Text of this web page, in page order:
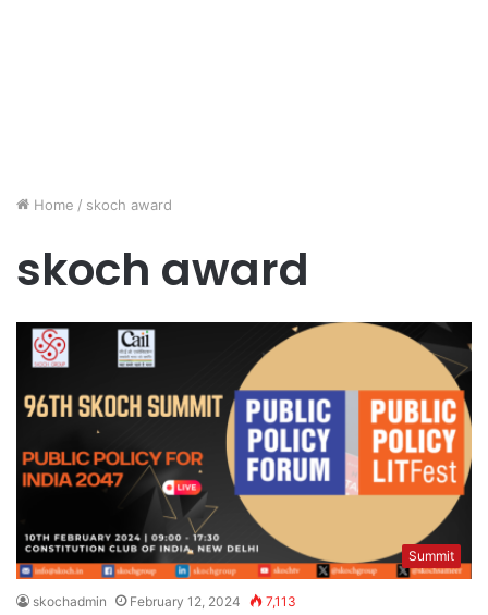
Home / skoch award
skoch award
Summit
skochadmin February 12, 2024 7,113